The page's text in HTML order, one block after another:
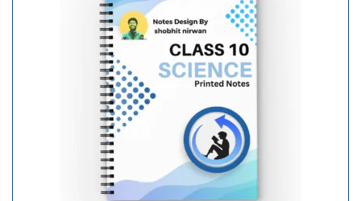
step towards academic excellence. Order now and
make your economics preparation thorough and